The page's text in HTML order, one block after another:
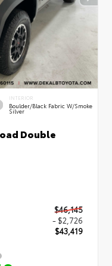
INTERIOR
Boulder/Black Fabric W/Smoke
Silver
Double
$46,145
- $2,726
$43,419